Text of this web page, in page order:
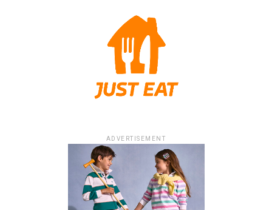
ADVERTISEMENT